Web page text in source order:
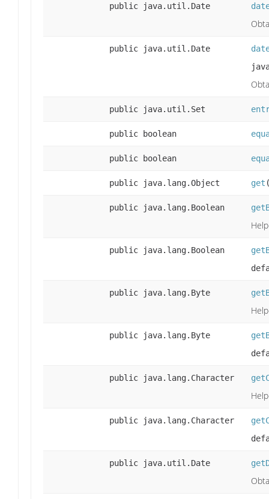
public java.util.Date
public java.util.Date
public java.util.Set
public boolean
public boolean
public java.lang.Object get
public java.lang.Boolean
public java.lang.Boolean
public java.lang.Byte
public java.lang.Byte
public java.lang.Character
public java.lang.Character
public java.util.Date